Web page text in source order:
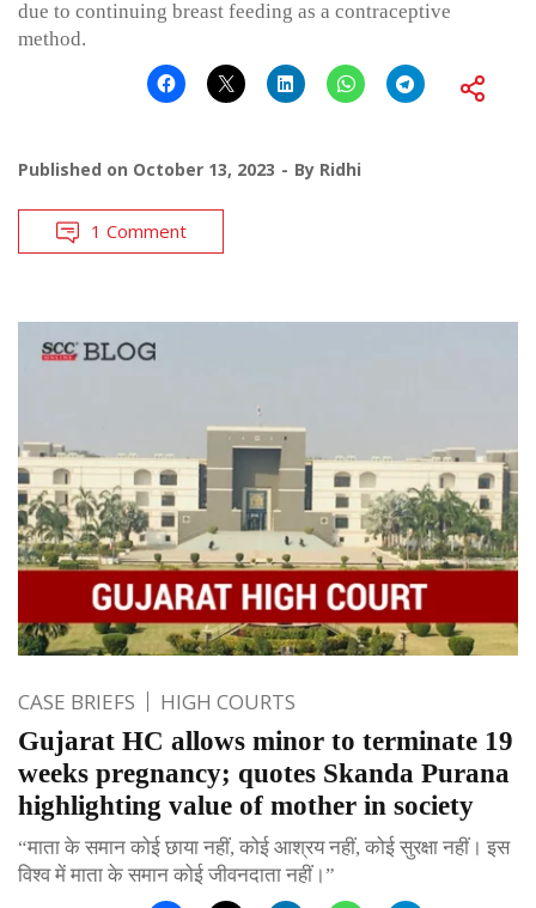
due to continuing breast feeding as a contraceptive
method.
Published on October 13, 2023 By Ridhi
1 Comment
CASE BRIEFS HIGH COURTS
Gujarat HC allows minor to terminate 19
weeks pregnancy; quotes Skanda Purana
highlighting value of mother in society
“माता के समान कोई छाया नहीं, कोई आश्रय नहीं, कोई सुरक्षा नहीं। इस
विश्व में माता के समान कोई जीवनदाता नहीं।”